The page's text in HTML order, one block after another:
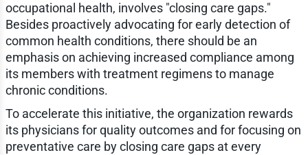
occupational health, involves "closing care gaps."
Besides proactively advocating for early detection of
common health conditions, there should be an
emphasis on achieving increased compliance among
its members with treatment regimens to manage
chronic conditions.
To accelerate this initiative, the organization rewards
its physicians for quality outcomes and for focusing on
preventative care by closing care gaps at every